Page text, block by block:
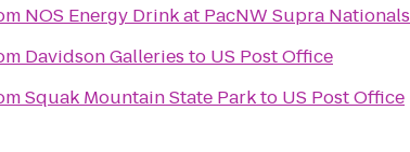
NOS Energy Drink at PacNW Supra Nationals
Davidson Galleries to US Post Office
Squak Mountain State Parkto US Post Office